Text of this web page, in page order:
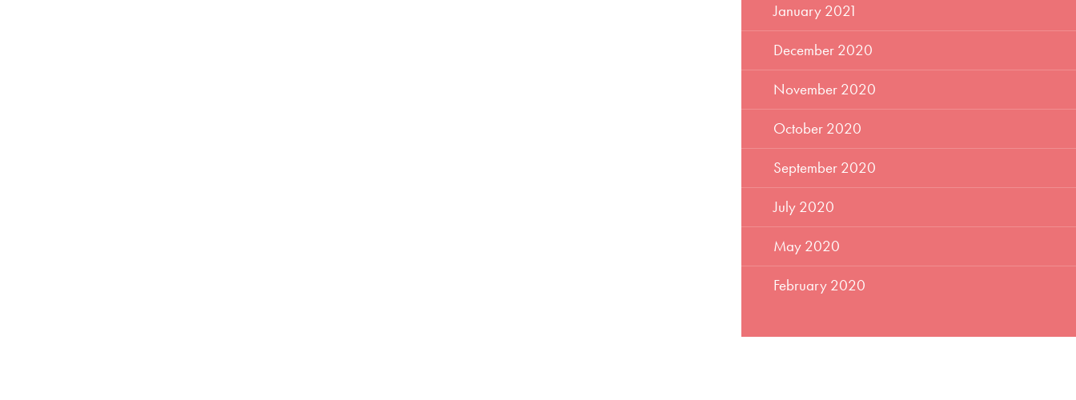
January 2021
December 2020
November 2020
October 2020
September 2020
July 2020
May 2020
February 2020